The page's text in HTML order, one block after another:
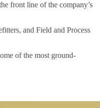
front line of the company’s
and Field and Process
of the most ground-